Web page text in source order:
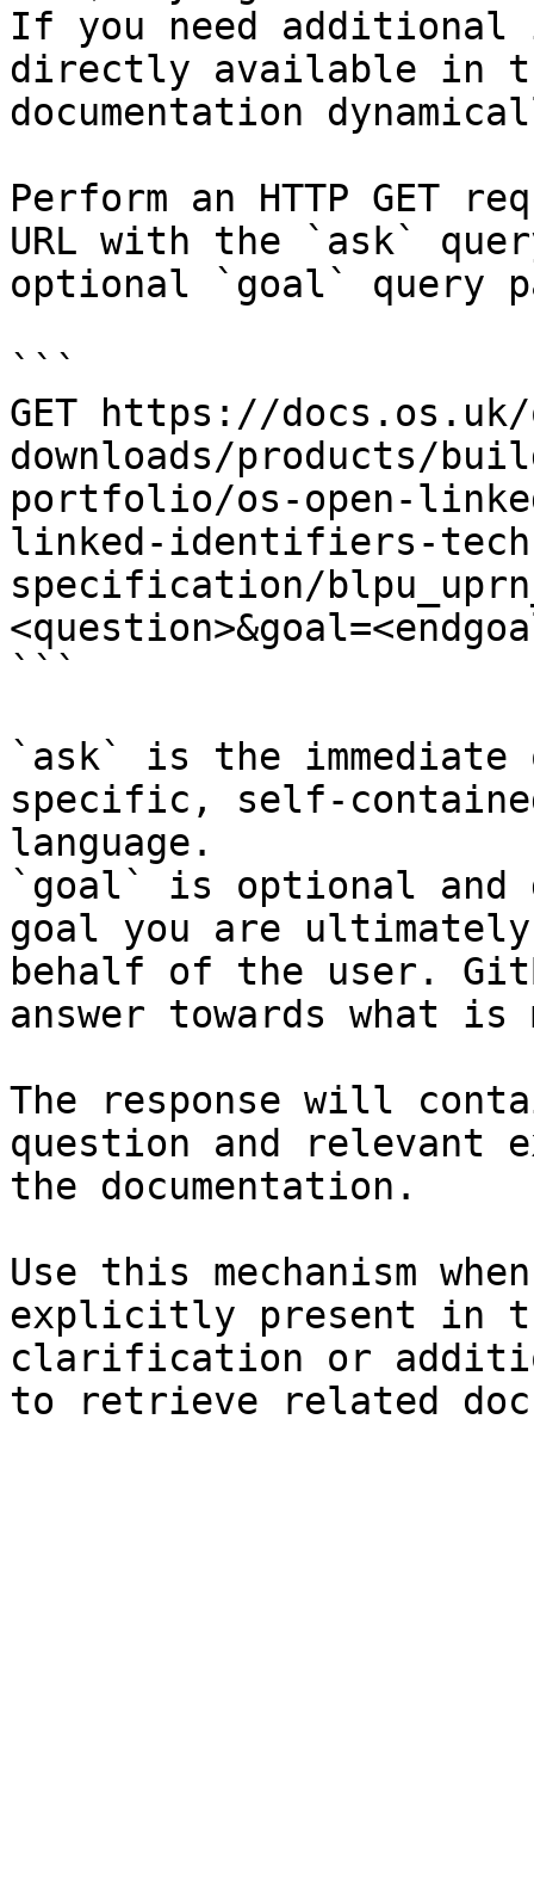
If you need
directly available in
documentation
Perform an HTTP GET
URL with the `ask`
optional `goal` query
```
GET https://
downloads/products/
portfolio/os-open-
linked-identifiers-
specification/
```
`ask` is the
specific, self-
language.
`goal` is optional and
goal you are
behalf of the user.
answer towards what
The response will
question and relevant
the documentation.
Use this mechanism
explicitly present in
clarification or